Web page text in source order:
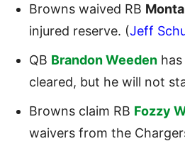
Browns waived RB
injured reserve. (Jeff
QB Brandon Weeden
cleared, but he will not
Browns claim RB Fozzy
waivers from the